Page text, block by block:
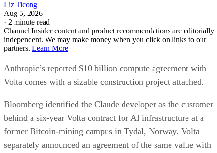
Liz Ticong
Aug 5, 2026
· 2 minute read
Channel Insider content and product recommendations are editorially
independent. We may make money when you click on links to our
partners. Learn More
Anthropic’s reported $10 billion compute agreement with
Volta comes with a sizable construction project attached.
Bloomberg identified the Claude developer as the customer
behind a six-year Volta contract for AI infrastructure at a
former Bitcoin-mining campus in Tydal, Norway. Volta
separately announced an agreement of the same value with